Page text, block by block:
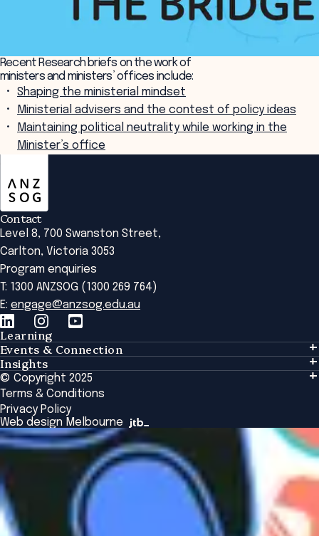
Recent Research briefs on the work of
ministers and ministers’ offices include:
Shaping the ministerial mindset
Ministerial advisers and the contest of policy ideas
Maintaining political neutrality while working in the
Minister’s office
Contact
Level 8, 700 Swanston Street,
Carlton, Victoria 3053
Program enquiries
T: 1300 ANZSOG (1300 269 764)
E: engage@anzsog.edu.au
Learning
Learning
Tailored Solutions
Global Initiatives
Browse All Programs & Courses
Events & Connection
Events & Connection
Alumni
National Regulators
Browse All Events
Insights
Insights
Insights Library
The Bridge
Academic Fellows Program
© Copyright 2025
Terms & Conditions
Privacy Policy
Web design Melbourne